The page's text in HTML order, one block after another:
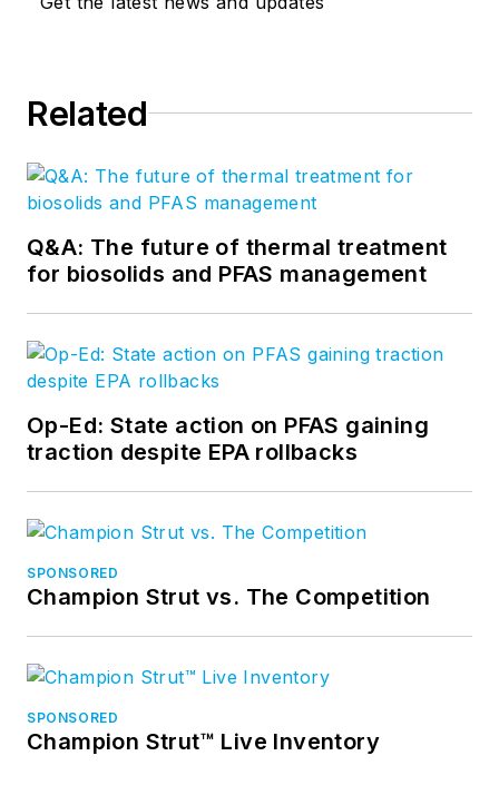
Related
Q&A: The future of thermal treatment
for biosolids and PFAS management
Op-Ed: State action on PFAS gaining
traction despite EPA rollbacks
SPONSORED
Champion Strut vs. The Competition
SPONSORED
Champion Strut™ Live Inventory